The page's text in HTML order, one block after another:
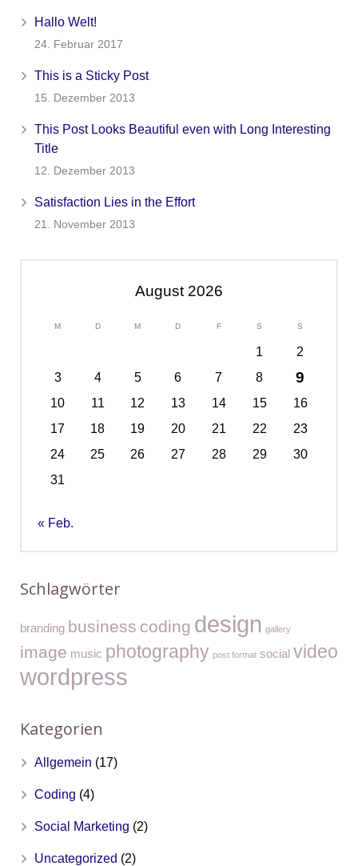
Hallo Welt!
24. Februar 2017
This is a Sticky Post
15. Dezember 2013
This Post Looks Beautiful even with Long Interesting
Title
12. Dezember 2013
Satisfaction Lies in the Effort
21. November 2013
August 2026
M D M D F S S
1
2
3
4 5 6 7 8 9
10 11 12 13 14 15
16
17
18 19 20 21 22
23
24
25 26 27 28 29
30
31
« Feb.
Schlagwörter
branding business coding design gallery
image music photography post format social video
wordpress
Kategorien
Allgemein (17)
Coding (4)
Social Marketing (2)
Uncategorized (2)